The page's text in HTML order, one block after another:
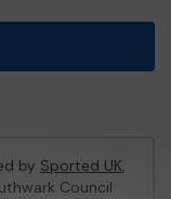
by Sported UK,
Council